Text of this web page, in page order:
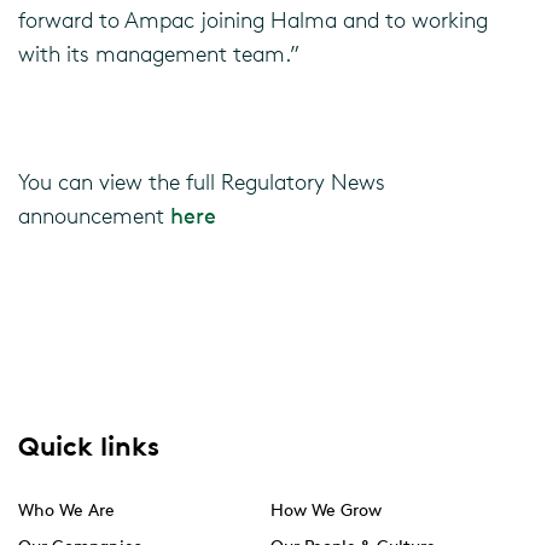
forward to Ampac joining Halma and to working
with its management team.”
You can view the full Regulatory News
announcement here
Quick links
Who We Are
How We Grow